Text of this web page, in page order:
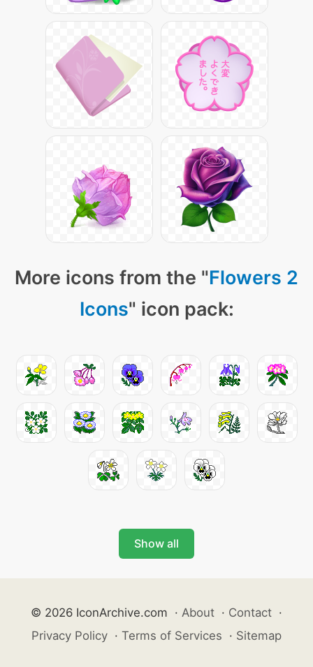
More icons from the "Flowers 2
Icons" icon pack:
Show all
© 2026 IconArchive.com · About · Contact ·
Privacy Policy · Terms of Services · Sitemap